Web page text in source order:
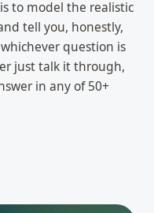
to model the realistic
tell you, honestly,
question is
just talk it through,
in any of 50+